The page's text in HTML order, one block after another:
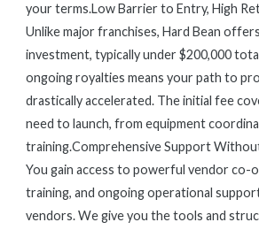
your terms.Low Barrier to Entry, High
Unlike major franchises, Hard Bean
investment, typically under $200,000
ongoing royalties means your path to
drastically accelerated. The initial fee
need to launch, from equipment
training.Comprehensive Support
You gain access to powerful vendor co-
training, and ongoing operational
vendors. We give you the tools and